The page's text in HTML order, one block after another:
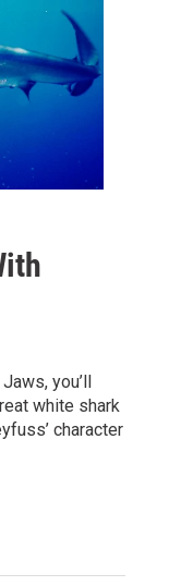
you’ll
white shark
character